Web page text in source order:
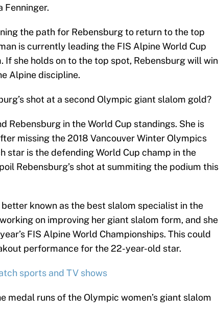
Fenninger.
the path for Rebensburg to return to the top
is currently leading the FIS Alpine World Cup
If she holds on to the top spot, Rebensburg will win
Alpine discipline.
shot at a second Olympic giant slalom gold?
Rebensburg in the World Cup standings. She is
missing the 2018 Vancouver Winter Olympics
star is the defending World Cup champ in the
Rebensburg’s shot at summiting the podium this
known as the best slalom specialist in the
on improving her giant slalom form, and she
FIS Alpine World Championships. This could
performance for the 22-year-old star.
sports and TV shows
medal runs of the Olympic women’s giant slalom